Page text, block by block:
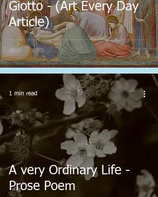
Giotto - (Art Every Day
Article)
A very Ordinary Life -
Prose Poem
1 min read